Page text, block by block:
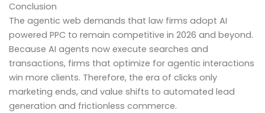
Conclusion
The agentic web demands that law firms adopt AI
powered PPC to remain competitive in 2026 and beyond.
Because AI agents now execute searches and
transactions, firms that optimize for agentic interactions
win more clients. Therefore, the era of clicks only
marketing ends, and value shifts to automated lead
generation and frictionless commerce.